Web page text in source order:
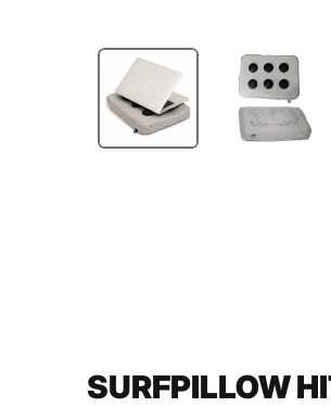
SURFPILLOW